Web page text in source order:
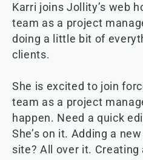
Karri joins Jollity’s web
team as a project
doing a little bit of
clients.
She is excited to join
team as a project
happen. Need a quick
She’s on it. Adding a
site? All over it. Creating